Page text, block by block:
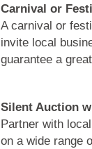
Carnival or
A carnival or
invite local
guarantee a
Silent Auction
Partner with
on a wide range